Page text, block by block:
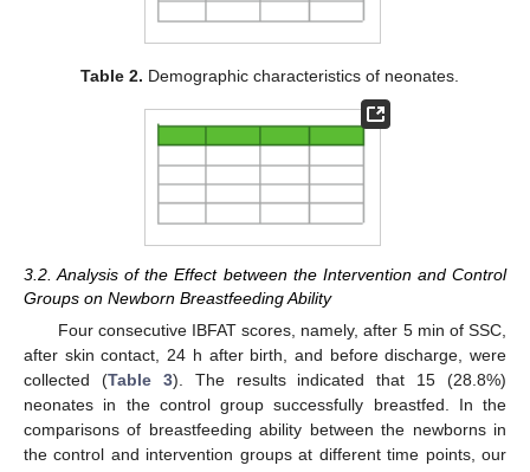
Table 2. Demographic characteristics of neonates.
3.2. Analysis of the Effect between the Intervention and Control
Groups on Newborn Breastfeeding Ability
Four consecutive IBFAT scores, namely, after 5 min of SSC,
after skin contact, 24 h after birth, and before discharge, were
collected (Table 3). The results indicated that 15 (28.8%)
neonates in the control group successfully breastfed. In the
comparisons of breastfeeding ability between the newborns in
the control and intervention groups at different time points, our